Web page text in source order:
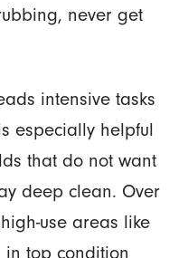
never get
intensive tasks
especially helpful
that do not want
deep clean. Over
use areas like
in top condition